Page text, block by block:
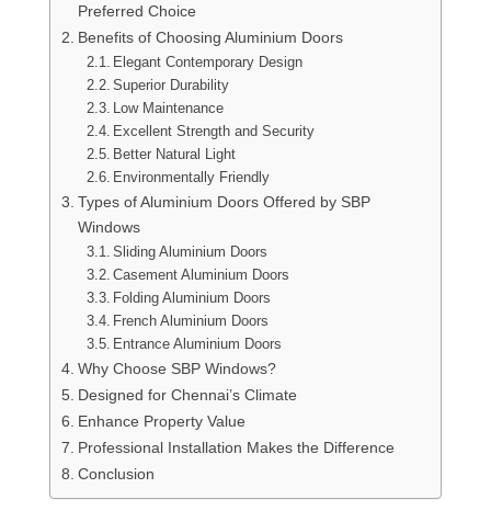
Preferred Choice
Benefits of Choosing Aluminium Doors
Elegant Contemporary Design
Superior Durability
Low Maintenance
Excellent Strength and Security
Better Natural Light
Environmentally Friendly
Types of Aluminium Doors Offered by SBP
Windows
Sliding Aluminium Doors
Casement Aluminium Doors
Folding Aluminium Doors
French Aluminium Doors
Entrance Aluminium Doors
Why Choose SBP Windows?
Designed for Chennai’s Climate
Enhance Property Value
Professional Installation Makes the Difference
Conclusion